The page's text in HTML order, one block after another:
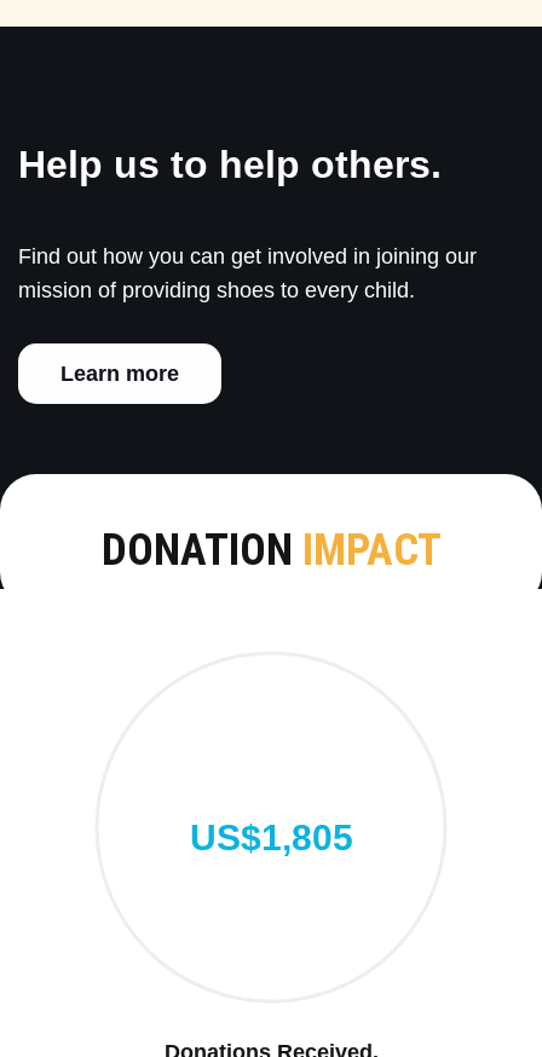
Help us to help others.
Find out how you can get involved in joining our
mission of providing shoes to every child.
Learn more
DONATION IMPACT
US$1,805